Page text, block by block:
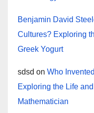
Benjamin David
Cultures? Exploring
Greek Yogurt
sdsd on Who
Exploring the Life
Mathematician